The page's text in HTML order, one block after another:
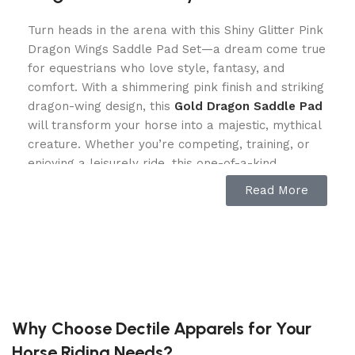
Turn heads in the arena with this Shiny Glitter Pink
Dragon Wings Saddle Pad Set—a dream come true
for equestrians who love style, fantasy, and
comfort. With a shimmering pink finish and striking
dragon-wing design, this Gold Dragon Saddle Pad
will transform your horse into a majestic, mythical
creature. Whether you’re competing, training, or
enjoying a leisurely ride, this one-of-a-kind
equestrian gear ensures your horse stands out.
ensuring a smooth, irritation-free ride. The
breathable mesh lining keeps your horse cool
Read More
Why Choose Dectile Apparels for Your